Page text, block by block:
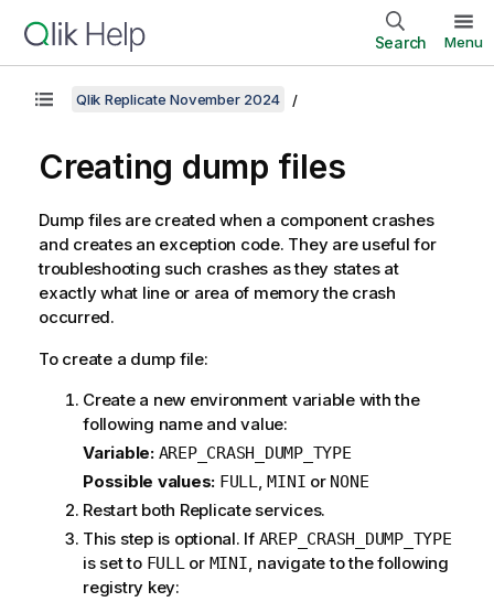
Search Menu
Qlik Replicate November 2024
Creating dump files
Dump files are created when a component crashes
and creates an exception code. They are useful for
troubleshooting such crashes as they states at
exactly what line or area of memory the crash
occurred.
To create a dump file:
Create a new environment variable with the
following name and value:
Variable: AREP_CRASH_DUMP_TYPE
Possible values: FULL,MINI or NONE
Restart both Replicateservices.
This step is optional. If AREP_CRASH_DUMP_TYPE
is set to FULLor MINI, navigate to the following
registry key: